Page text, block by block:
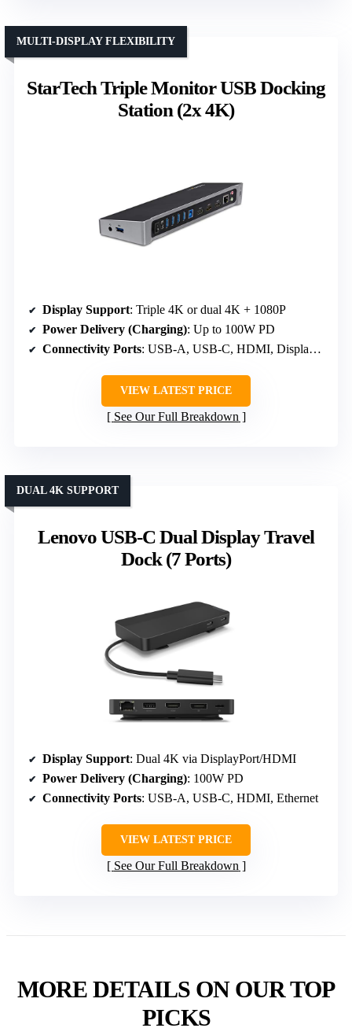
StarTech Triple Monitor USB Docking
Station (2x 4K)
MULTI-DISPLAY FLEXIBILITY
Display Support: Triple 4K or dual 4K + 1080P
Power Delivery (Charging): Up to 100W PD
Connectivity Ports: USB-A, USB-C, HDMI, DisplayPort
VIEW LATEST PRICE
See Our Full Breakdown
Lenovo USB-C Dual Display Travel
Dock (7 Ports)
DUAL 4K SUPPORT
Display Support: Dual 4K via DisplayPort/HDMI
Power Delivery (Charging): 100W PD
Connectivity Ports: USB-A, USB-C, HDMI, Ethernet
VIEW LATEST PRICE
See Our Full Breakdown
MORE DETAILS ON OUR TOP
PICKS